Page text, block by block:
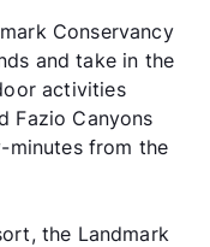
Conservancy
and take in the
activities
Fazio Canyons
minutes from the
the Landmark